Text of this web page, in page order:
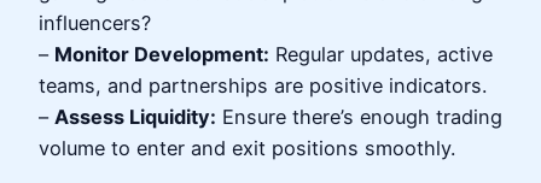
influencers?
– Monitor Development: Regular updates, active
teams, and partnerships are positive indicators.
– Assess Liquidity: Ensure there’s enough trading
volume to enter and exit positions smoothly.